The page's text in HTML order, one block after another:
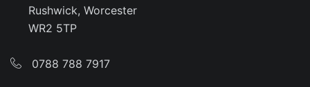
Rushwick, Worcester
WR2 5TP
0788 788 7917